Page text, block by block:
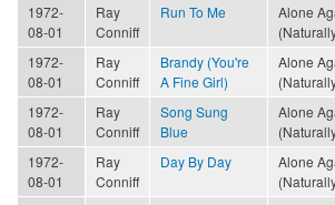
1972-
08-01
Ray
Conniff
Run To Me
Alone
1972-
08-01
Ray
Conniff
Brandy (You're
A Fine Girl)
Alone
1972-
08-01
Ray
Conniff
Song Sung
Blue
Alone
1972-
08-01
Ray
Conniff
Day By Day
Alone